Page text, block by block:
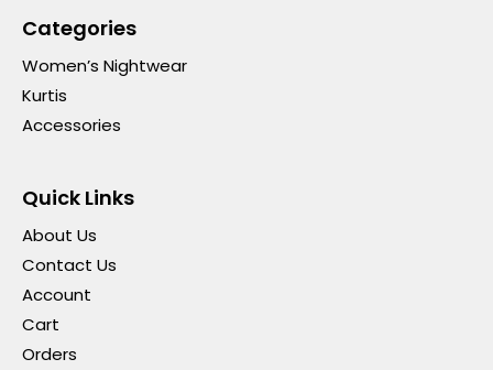
Categories
Women’s Nightwear
Kurtis
Accessories
Quick Links
About Us
Contact Us
Account
Cart
Orders